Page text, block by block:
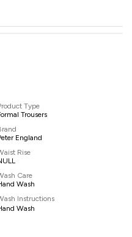
Type
Trousers
England
Rise
Care
Wash
Instructions
Wash